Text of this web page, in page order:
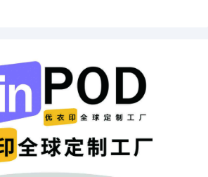
regarding memorandum in support of
motion[19]
MEMORANDUM by FCA US LLC in
support of motion for miscellaneous
relief[18]
MOTION by Plaintiff FCA US LLC for